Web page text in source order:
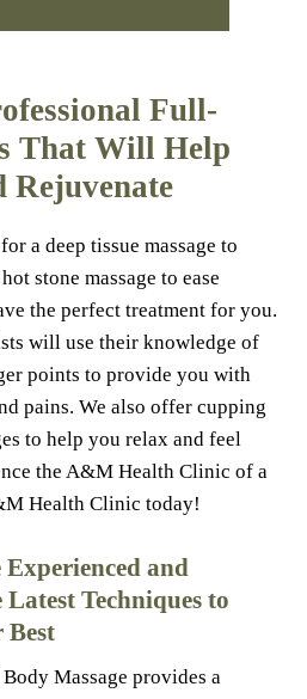
Full-
That Will Help
Rejuvenate
a deep tissue massage to
stone massage to ease
the perfect treatment for you.
will use their knowledge of
points to provide you with
pains. We also offer cupping
to help you relax and feel
the A&M Health Clinic of a
Health Clinic today!
Experienced and
Techniques to
Best
Massage provides a